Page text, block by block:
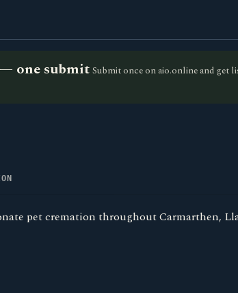
one submit Submit once on aio.online and get
pet cremation throughout Carmarthen,